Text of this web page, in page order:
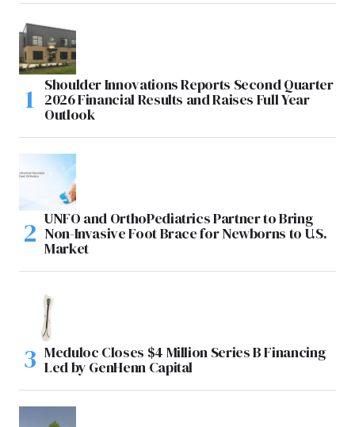
Shoulder Innovations Reports Second Quarter
2026 Financial Results and Raises Full Year
Outlook
UNFO and OrthoPediatrics Partner to Bring
Non-Invasive Foot Brace for Newborns to U.S.
Market
Meduloc Closes $4 Million Series B Financing
Led by GenHenn Capital